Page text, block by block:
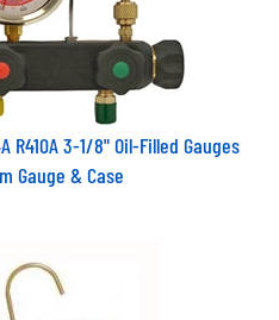
R410A 3-1/8" Oil-Filled Gauges
Gauge & Case